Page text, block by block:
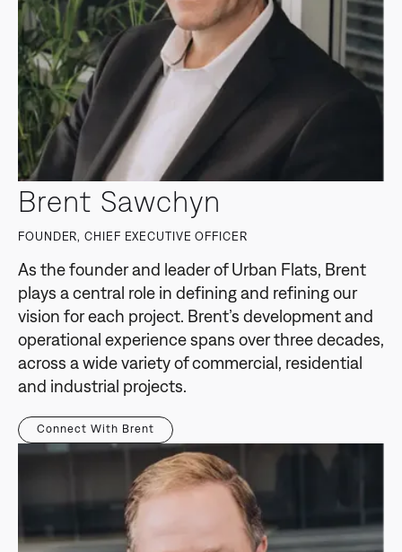
Brent Sawchyn
FOUNDER, CHIEF EXECUTIVE OFFICER
As the founder and leader of Urban Flats, Brent
plays a central role in defining and refining our
vision for each project. Brent’s development and
operational experience spans over three decades,
across a wide variety of commercial, residential
and industrial projects.
Connect With Brent